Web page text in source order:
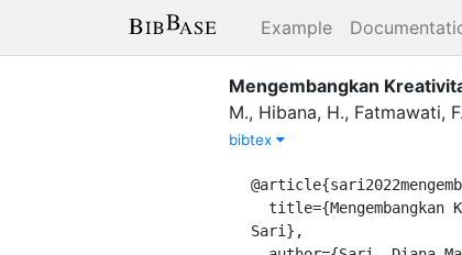
Example
Mengembangkan
M., Hibana, H., Fatmawati, F.
bibtex
Sari},